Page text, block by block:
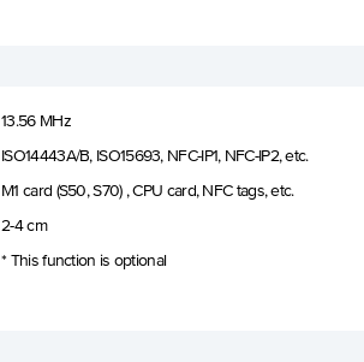
13.56 MHz
ISO14443A/B, ISO15693, NFC-IP1, NFC-IP2, etc.
M1 card (S50, S70) , CPU card, NFC tags, etc.
2-4 cm
* This function is optional